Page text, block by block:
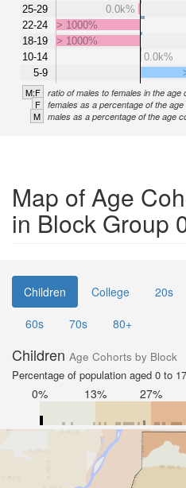
25-29
22-24
18-19
10-14
5-9
0.0k%
> 1000%
> 1000%
0.0k%
M:F ratio of males to females in the age
F females as a percentage of the
M males as a percentage of the age
Map of Age
in Block Group
Children College 20s
60s
70s 80+
Children Age Cohorts by Block
Percentage of population aged 0 to
0% 13% 27%